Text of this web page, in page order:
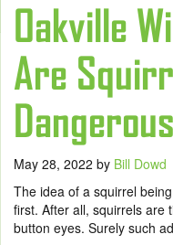
Oakville
Are
May 28, 2022 by Bill Dowd
The idea of a squirrel
first. After all, squirrels are
button eyes. Surely such